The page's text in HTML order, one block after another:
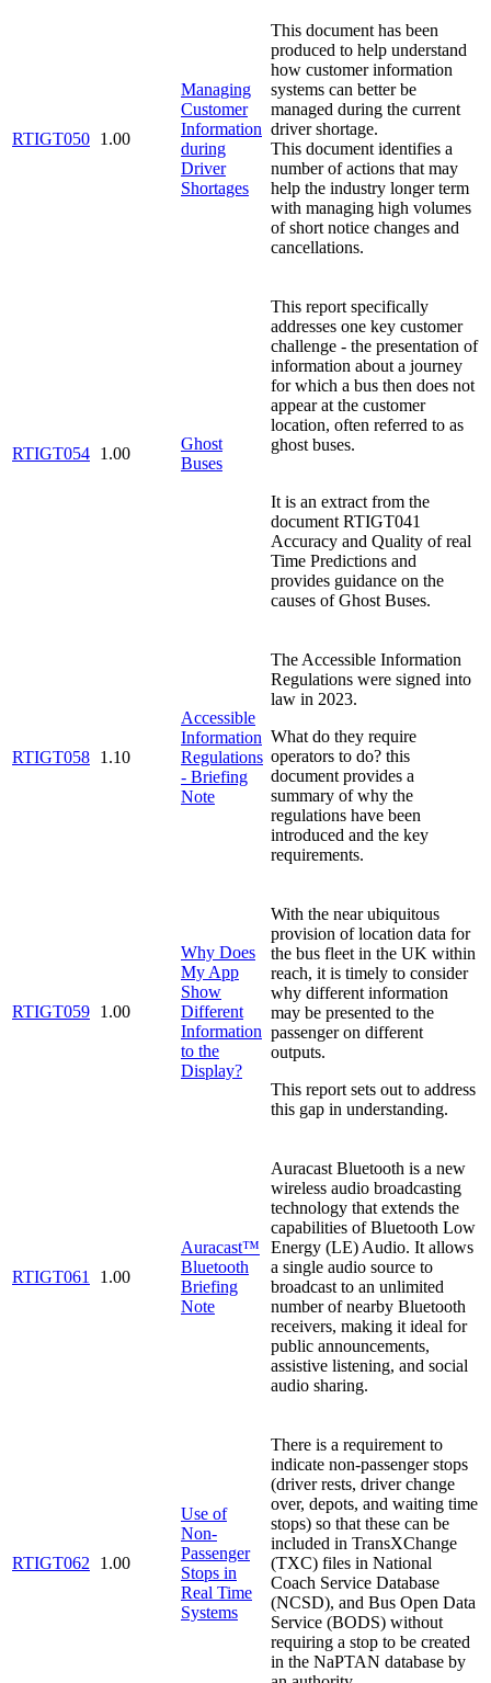
RTIGT050 1.00
Managing
Customer
Information
during
Driver
Shortages
This document has been
produced to help understand
how customer information
systems can better be
managed during the current
driver shortage.
This document identifies a
number of actions that may
help the industry longer term
with managing high volumes
of short notice changes and
cancellations.
RTIGT054 1.00
Ghost
Buses
This report specifically
addresses one key customer
challenge - the presentation of
information about a journey
for which a bus then does not
appear at the customer
location, often referred to as
ghost buses.
It is an extract from the
document RTIGT041
Accuracy and Quality of real
Time Predictions and
provides guidance on the
causes of Ghost Buses.
RTIGT058 1.10
Accessible
Information
Regulations
- Briefing
Note
The Accessible Information
Regulations were signed into
law in 2023.
What do they require
operators to do? this
document provides a
summary of why the
regulations have been
introduced and the key
requirements.
RTIGT059 1.00
Why Does
My App
Show
Different
Information
to the
Display?
With the near ubiquitous
provision of location data for
the bus fleet in the UK within
reach, it is timely to consider
why different information
may be presented to the
passenger on different
outputs.
This report sets out to address
this gap in understanding.
RTIGT061 1.00
Auracast™
Bluetooth
Briefing
Note
Auracast Bluetooth is a new
wireless audio broadcasting
technology that extends the
capabilities of Bluetooth Low
Energy (LE) Audio. It allows
a single audio source to
broadcast to an unlimited
number of nearby Bluetooth
receivers, making it ideal for
public announcements,
assistive listening, and social
audio sharing.
RTIGT062 1.00
Use of
Non-
Passenger
Stops in
Real Time
Systems
There is a requirement to
indicate non-passenger stops
(driver rests, driver change
over, depots, and waiting time
stops) so that these can be
included in TransXChange
(TXC) files in National
Coach Service Database
(NCSD), and Bus Open Data
Service (BODS) without
requiring a stop to be created
in the NaPTAN database by